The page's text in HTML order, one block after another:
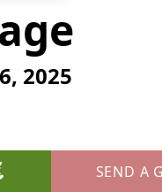
2025
SEND A